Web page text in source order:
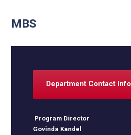
MBS
Department Contact Info
Program Director
Govinda Kandel